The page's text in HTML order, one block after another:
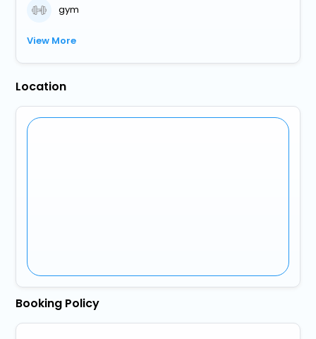
gym
View More
Location
Booking Policy